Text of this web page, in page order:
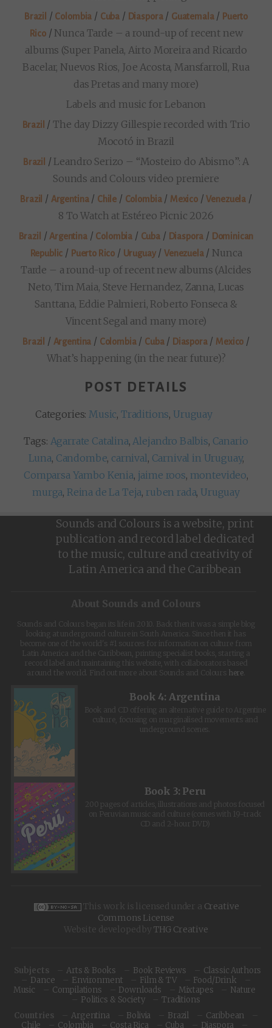
Brazil / Colombia / Cuba / Diaspora/ Guatemala/ Puerto
Rico/ Nunca Tarde – a round-up of recent new
albums (Super Panela, Airto Moreira and Ricardo
Bacelar, Nuevos Rios, Joe Acosta, Mansfarroll, Rua
das Pretas and many more)
Labels and music for Lebanon
Brazil /The day Dizzy Gillespie recorded with Trio
Mocotó in Brazil
Brazil / Leandro Serizo – “Mosteiro do Abismo”: A
Sounds and Colours video premiere
Brazil / Argentina/ Chile / Colombia/ Mexico/Venezuela /
8 To Watch at Estéreo Picnic 2026
Brazil /Argentina/ Colombia / Cuba/ Diaspora / Dominican
Republic / Puerto Rico / Uruguay/Venezuela/ Nunca
Tarde – a round-up of recent new albums (Alcides
Neto, Tim Maia, Steve Hernandez, Zanna, Lucas
Santtana, Eddie Palmieri, Roberto Fonseca &
Vincent Segal and many more)
Brazil / Argentina / Colombia/ Cuba/ Diaspora/ Mexico /
What’s happening (in the near future)?
POST DETAILS
Categories:Music, Traditions, Uruguay
Tags: Agarrate Catalina,Alejandro Balbis, Canario
Luna, Candombe, carnival, Carnival in Uruguay,
Comparsa Yambo Kenia, jaime roos, montevideo,
murga, Reina de La Teja, ruben rada, Uruguay
Sounds and Colours is a website, print
publication and record label dedicated
to the music, culture and creativity of
Latin America and the Caribbean
About Sounds and Colours
Sounds and Colours began its life in 2010. Back then it was a simple blog
looking at underground culture in South America. Since then it has
become one of the world's #1 sources for information on culture from
Latin America and the Caribbean, printing specialist books, starting a
record label and maintaining this website, with collaborators based
around the world. Find out more about Sounds and Colours
here
Book 4: Argentina
Book and CD offering an alternative guide to Argentine
culture, focusing on marginalised movements and
underground scenes.
Book 3: Peru
200 pages of articles, illustrations and photos focused
on Peruvian music and culture (comes with 19-track
CD and 2-hour DVD)
This work is licensed under a Creative
Commons License
Website developed by THG Creative
Subjects Arts & Books Book Reviews
Classic Authors
Dance
Environment Film & TV
Food/Drink
Music
Compilations Downloads Mixtapes
Nature
Politics & Society
Traditions
Countries
Argentina Bolivia Brazil
Caribbean
Chile
Colombia Costa Rica Cuba Diaspora